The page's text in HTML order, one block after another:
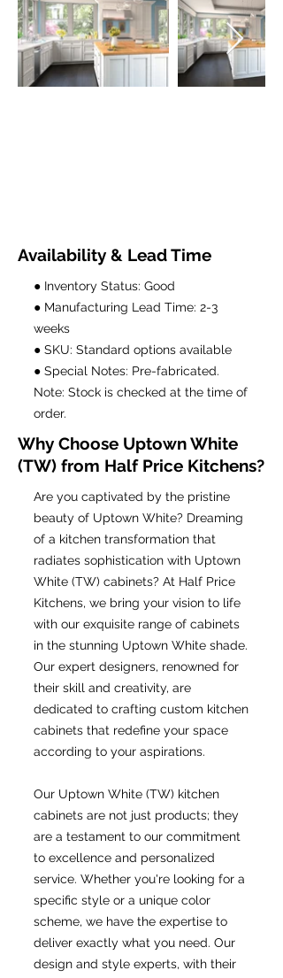
Availability & Lead Time
● Inventory Status: Good
● Manufacturing Lead Time: 2-3
weeks
● SKU: Standard options available
● Special Notes: Pre-fabricated.
Note: Stock is checked at the time of
order.
Why Choose Uptown White
(TW) from Half Price Kitchens?
Are you captivated by the pristine
beauty of Uptown White? Dreaming
of a kitchen transformation that
radiates sophistication with Uptown
White (TW) cabinets? At Half Price
Kitchens, we bring your vision to life
with our exquisite range of cabinets
in the stunning Uptown White shade.
Our expert designers, renowned for
their skill and creativity, are
dedicated to crafting custom kitchen
cabinets that redefine your space
according to your aspirations.
Our Uptown White (TW) kitchen
cabinets are not just products; they
are a testament to our commitment
to excellence and personalized
service. Whether you're looking for a
specific style or a unique color
scheme, we have the expertise to
deliver exactly what you need. Our
design and style experts, with their